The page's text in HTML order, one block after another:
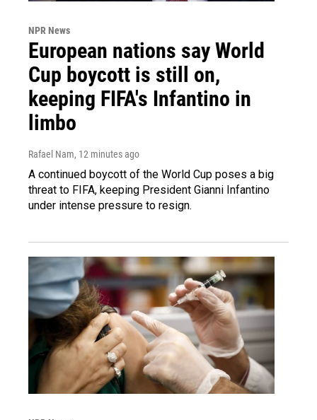
NPR News
European nations say World
Cup boycott is still on,
keeping FIFA's Infantino in
limbo
Rafael Nam, 12 minutes ago
A continued boycott of the World Cup poses a big
threat to FIFA, keeping President Gianni Infantino
under intense pressure to resign.